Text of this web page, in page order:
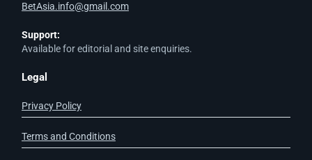
BetAsia.info@gmail.com
Support:
Available for editorial and site enquiries.
Legal
Privacy Policy
Terms and Conditions